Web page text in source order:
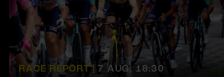
RACE REPORT | 7 AUG, 18:30